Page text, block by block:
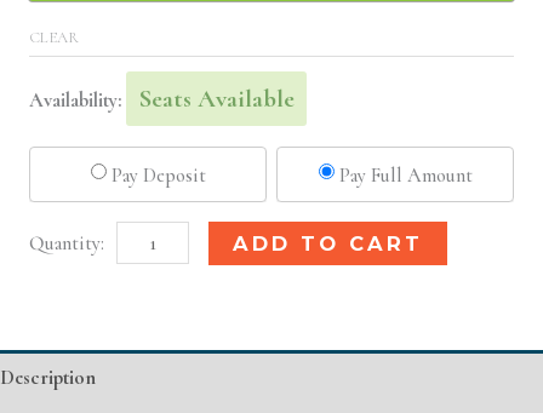
CLEAR
Availability: Seats Available
Pay Deposit Pay Full Amount
Houston,
Injectable/
ADD TO CART
Description